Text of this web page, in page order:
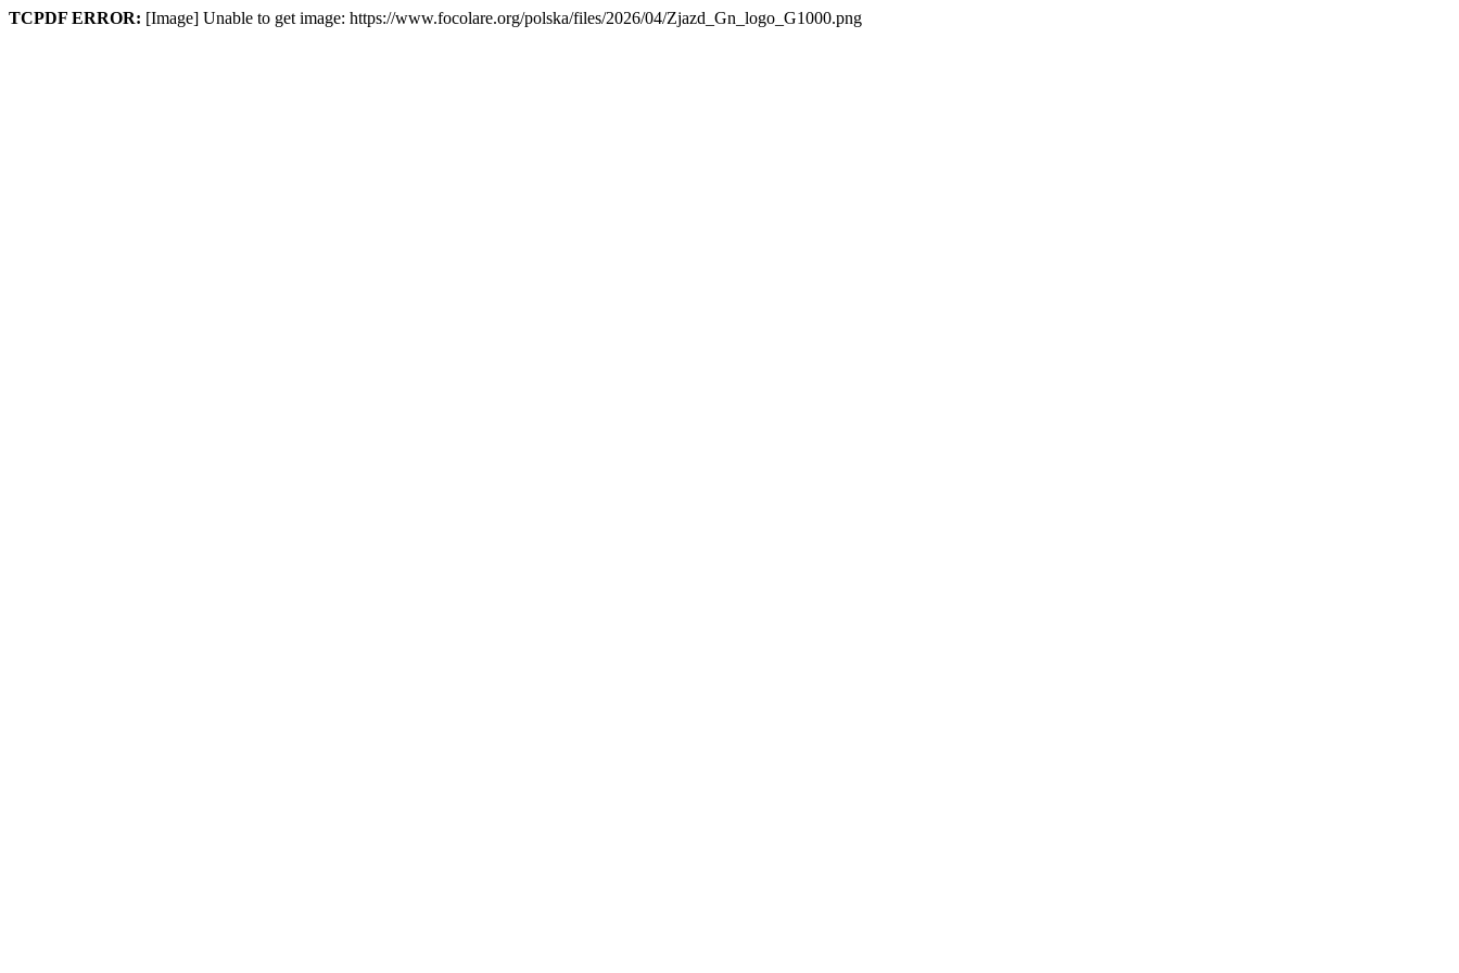
TCPDF ERROR: [Image] Unable to get image: https://www.focolare.org/polska/files/2026/04/Zjazd_Gn_logo_G1000.png